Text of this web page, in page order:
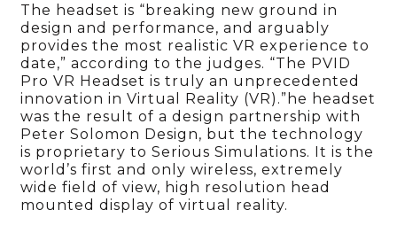
The headset is “breaking new ground in
design and performance, and arguably
provides the most realistic VR experience to
date,” according to the judges. “The PVID
Pro VR Headset is truly an unprecedented
innovation in Virtual Reality (VR).”he headset
was the result of a design partnership with
Peter Solomon Design, but the technology
is proprietary to Serious Simulations. It is the
world’s first and only wireless, extremely
wide field of view, high resolution head
mounted display of virtual reality.